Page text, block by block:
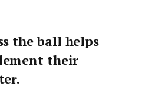
the ball helps
their